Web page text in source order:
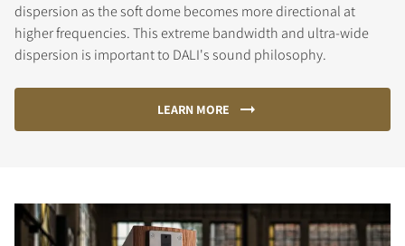
dispersion as the soft dome becomes more directional at
higher frequencies. This extreme bandwidth and ultra-wide
dispersion is important to DALI's sound philosophy.
LEARN MORE